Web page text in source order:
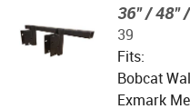
36" / 48"
39
Fits:
Bobcat
Exmark